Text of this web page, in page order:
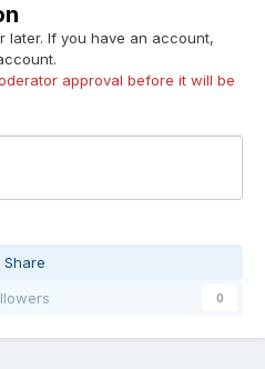
later. If you have an account,
approval before it will be
Share
0